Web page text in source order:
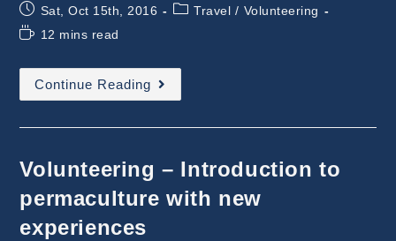
Post
published:
Sat, Oct 15th, 2016
PostTravel / Volunteering
Reading
12 mins read
Continue Reading Volunteering
And
Use
Volunteering – Introduction to
permaculture with new
experiences